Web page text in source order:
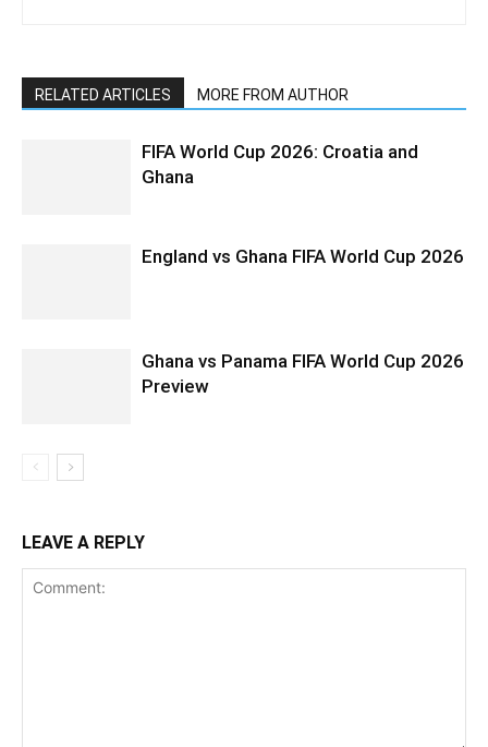
RELATED ARTICLES MORE FROM AUTHOR
FIFA World Cup 2026: Croatia and
Ghana
England vs Ghana FIFA World Cup 2026
Ghana vs Panama FIFA World Cup 2026
Preview
LEAVE A REPLY